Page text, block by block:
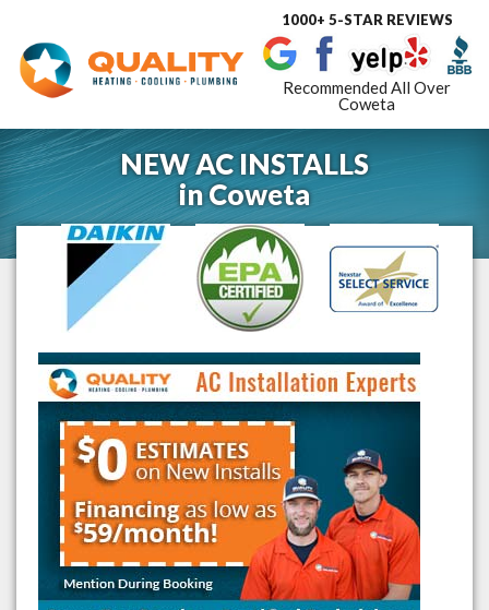
Toggle
1000+ 5-STAR REVIEWS
Recommended All Over
Coweta
NEW AC INSTALLS
inCoweta